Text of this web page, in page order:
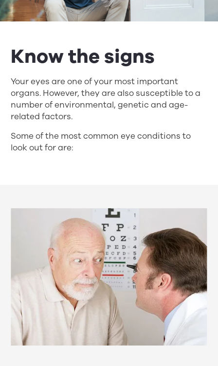
Know the signs
Your eyes are one of your most important
organs. However, they are also susceptible to a
number of environmental, genetic and age-
related factors.
Some of the most common eye conditions to
look out for are: